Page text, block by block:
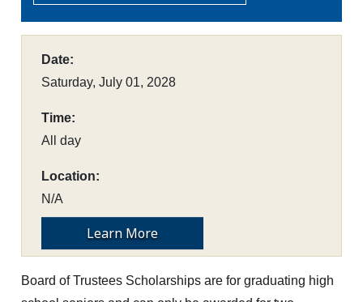
Date:
Saturday, July 01, 2028
Time:
All day
Location:
N/A
Learn More
Board of Trustees Scholarships are for graduating high